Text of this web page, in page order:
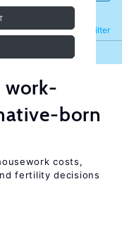
Filter
Refine
work-
born
costs,
fertility decisions